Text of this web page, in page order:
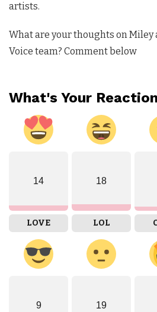
artists.
What are your thoughts on
Voice team? Comment below
What's Your
14
LOVE
18
LOL
9 19